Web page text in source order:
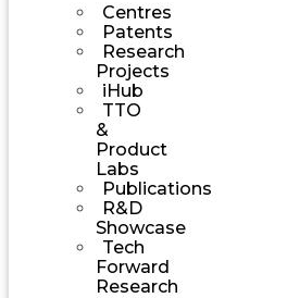
Centres
Patents
Research
Projects
iHub
TTO
&
Product
Labs
Publications
R&D
Showcase
Tech
Forward
Research